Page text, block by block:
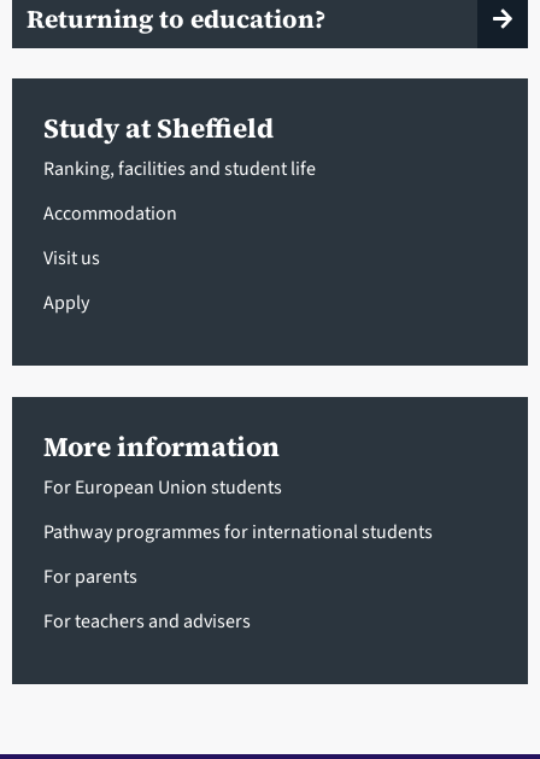
Returning to education?
Study at Sheffield
Ranking, facilities and student life
Accommodation
Visit us
Apply
More information
For European Union students
Pathway programmes for international students
For parents
For teachers and advisers